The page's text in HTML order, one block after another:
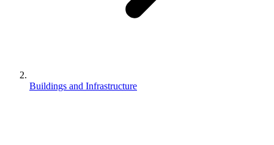
Buildings and Infrastructure